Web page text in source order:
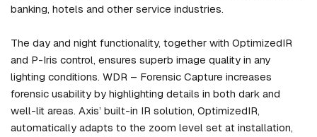
banking, hotels and other service industries.
The day and night functionality, together with OptimizedIR
and P-Iris control, ensures superb image quality in any
lighting conditions. WDR – Forensic Capture increases
forensic usability by highlighting details in both dark and
well-lit areas. Axis’ built-in IR solution, OptimizedIR,
automatically adapts to the zoom level set at installation,